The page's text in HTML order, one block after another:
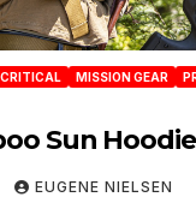
MISSION GEAR
Sun Hoodie
EUGENE NIELSEN